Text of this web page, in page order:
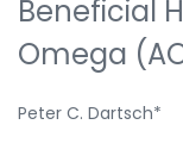
Beneficial
Omega
Peter C. Dartsch*